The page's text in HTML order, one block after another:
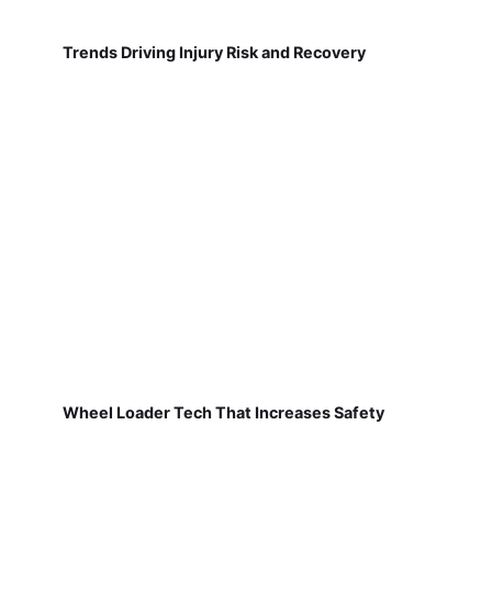
Trends Driving Injury Risk and Recovery
Wheel Loader Tech That Increases Safety